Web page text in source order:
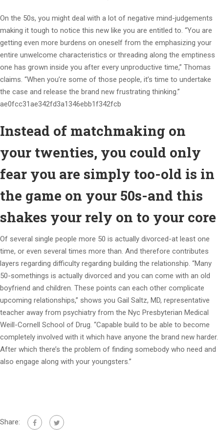
On the 50s, you might deal with a lot of negative mind-judgements
making it tough to notice this new like you are entitled to. “You are
getting even more burdens on oneself from the emphasizing your
entire unwelcome characteristics or threading along the emptiness
one has grown inside you after every unproductive time,” Thomas
claims. “When you’re some of those people, it’s time to undertake
the case and release the brand new frustrating thinking.”
ae0fcc31ae342fd3a1346ebb1f342fcb
Instead of matchmaking on
your twenties, you could only
fear you are simply too-old is in
the game on your 50s-and this
shakes your rely on to your core
Of several single people more 50 is actually divorced-at least one
time, or even several times more than. And therefore contributes
layers regarding difficulty regarding building the relationship. “Many
50-somethings is actually divorced and you can come with an old
boyfriend and children. These points can each other complicate
upcoming relationships,” shows you Gail Saltz, MD, representative
teacher away from psychiatry from the Nyc Presbyterian Medical
Weill-Cornell School of Drug. “Capable build to be able to become
completely involved with it which have anyone the brand new harder.
After which there’s the problem of finding somebody who need and
also engage along with your youngsters.”
Share: